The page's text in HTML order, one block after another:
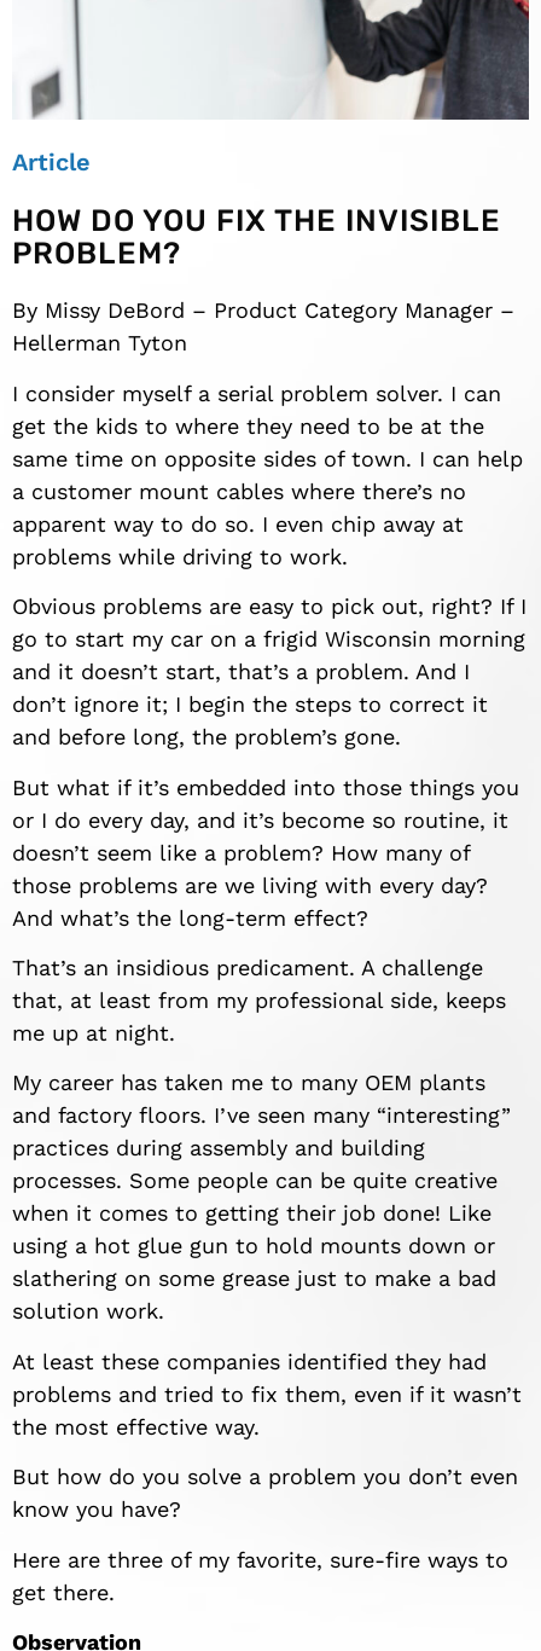
Article
HOW DO YOU FIX THE INVISIBLE
PROBLEM?
By Missy DeBord – Product Category Manager –
Hellerman Tyton
I consider myself a serial problem solver. I can
get the kids to where they need to be at the
same time on opposite sides of town. I can help
a customer mount cables where there’s no
apparent way to do so. I even chip away at
problems while driving to work.
Obvious problems are easy to pick out, right? If I
go to start my car on a frigid Wisconsin morning
and it doesn’t start, that’s a problem. And I
don’t ignore it; I begin the steps to correct it
and before long, the problem’s gone.
But what if it’s embedded into those things you
or I do every day, and it’s become so routine, it
doesn’t seem like a problem? How many of
those problems are we living with every day?
And what’s the long-term effect?
That’s an insidious predicament. A challenge
that, at least from my professional side, keeps
me up at night.
My career has taken me to many OEM plants
and factory floors. I’ve seen many “interesting”
practices during assembly and building
processes. Some people can be quite creative
when it comes to getting their job done! Like
using a hot glue gun to hold mounts down or
slathering on some grease just to make a bad
solution work.
At least these companies identified they had
problems and tried to fix them, even if it wasn’t
the most effective way.
But how do you solve a problem you don’t even
know you have?
Here are three of my favorite, sure-fire ways to
get there.
Observation